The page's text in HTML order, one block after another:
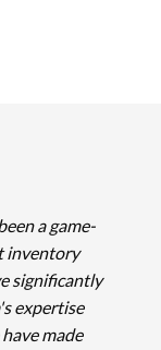
a game-
inventory
significantly
expertise
made